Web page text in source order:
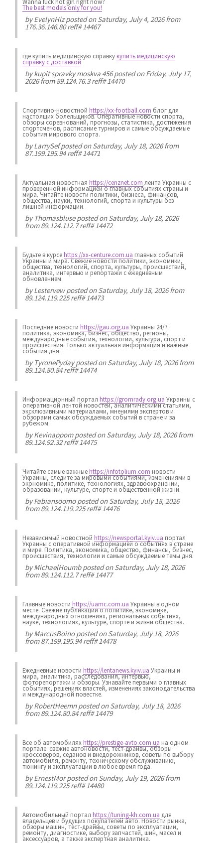
The best models only for you!
byEvelynHizposted on Saturday, July 4, 2026 from
176.36.146.80 reff# 14467
где купить медицинскую справкукупить медицинскую
справку с доставкой
bykupit spravky moskva 456posted on Friday, July 17,
2026 from 89.124.76.3 reff# 14470
Спортивно-новостной https://xx-football.com блог для
настоящих болельщиков. Оперативные новости спорта,
обзоры соревнований, прогнозы, статистика, достижения
спортсменов, расписание турниров и самые обсуждаемые
события мирового спорта.
byLarrySefposted on Saturday, July 18, 2026 from
87.199.195.94 reff# 14471
Актуальная новостная https://cenznet.com лента Украины с
проверенной информацией о главных событиях страны и
мира. Читайте новости политики, бизнеса, финансов,
общества, науки, технологий, спорта и культуры без
лишней информации.
byThomasbluseposted on Saturday, July 18, 2026
from 89.124.112.7 reff# 14472
Будьте в курсеhttps://xx-centure.com.ua главных событий
Украины и мира. Свежие новости политики, экономики,
общества, технологий, спорта, культуры, происшествий,
аналитика, интервью и репортажи с ежедневным
обновлением.
byLestervewposted on Saturday, July 18, 2026 from
89.124.119.225 reff# 14473
Последние новости https://gau.org.ua Украины 24/7:
политика, экономика, бизнес, общество, регионы,
международные события, технологии, культура, спорт и
происшествия. Только актуальная информация и важные
события дня.
byTyronePydayposted on Saturday, July 18, 2026 from
89.124.80.84 reff# 14474
Информационный портал https://gromrady.org.ua Украины с
оперативной лентой новостей, аналитическими статьями,
эксклюзивными материалами, мнениями экспертов и
обзорами самых обсуждаемых событий в стране и за
рубежом.
byKevinappomposted on Saturday, July 18, 2026 from
89.124.92.32 reff# 14475
Читайте самые важныеhttps://infotolium.com новости
Украины, следите за мировыми событиями, изменениями в
экономике, политике, технологиях, здравоохранении,
образовании, культуре, спорте и общественной жизни.
byFabiansoomoposted on Saturday, July 18, 2026
from 89.124.119.225 reff# 14476
Независимый новостной https://newsportal.kyiv.ua портал
Украины с оперативной информацией о событиях в стране
и мире. Политика, экономика, общество, финансы, бизнес,
происшествия, технологии и самые обсуждаемые темы дня.
byMichaelHoumbposted on Saturday, July 18, 2026
from 89.124.112.7 reff# 14477
Главные новости https://uamc.com.ua Украины в одном
месте. Свежие публикации о политике, экономике,
международных отношениях, региональных событиях,
науке, технологиях, культуре, спорте и жизни общества.
byMarcusBoinoposted on Saturday, July 18, 2026
from 87.199.195.94 reff# 14478
Ежедневные новости https://lentanews.kyiv.ua Украины и
мира, аналитика, расследования, интервью,
фоторепортажи и обзоры. Узнавайте первыми о главных
событиях, решениях властей, изменениях законодательства
и международной повестке.
byRobertHeemnposted on Saturday, July 18, 2026
from 89.124.80.84 reff# 14479
Все об автомобилях https://prestige-avto.com.ua на одном
портале: свежие автоновости, тест-драйвы, обзоры
кроссоверов, седанов и внедорожников, советы по выбору
автомобиля, ремонту, техническому обслуживанию,
тюнингу и эксплуатации в любое время года.
byErnestMorposted on Sunday, July 19, 2026 from
89.124.119.225 reff# 14480
Автомобильный портал https://tuning-kh.com.ua для
владельцев и будущих покупателей авто. Новости рынка,
обзоры машин, тест-драйвы, советы по эксплуатации,
ремонту, диагностике, выбору запчастей, шин, масел и
аксессуаров, а также экспертная аналитика.